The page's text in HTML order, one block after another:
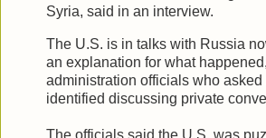
Syria, said in an interview.
The U.S. is in talks with Russia
an explanation for what
administration officials who asked
identified discussing private
The officials said the U.S. was